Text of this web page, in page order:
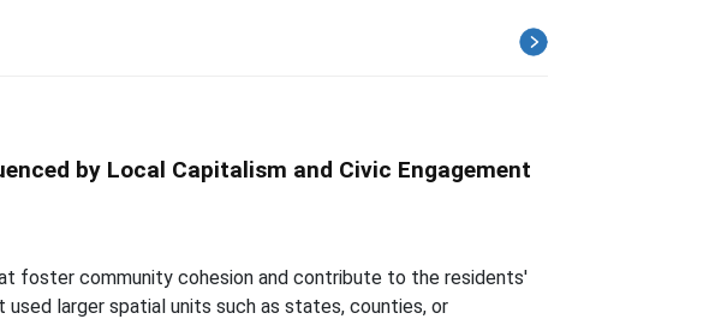
by Local Capitalism and Civic Engagement
foster community cohesion and contribute to the residents'
larger spatial units such as states, counties, or